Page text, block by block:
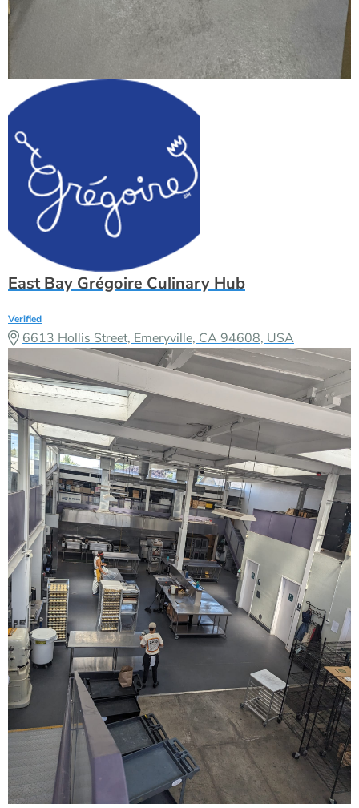
East Bay Grégoire Culinary Hub
Verified
6613 Hollis Street, Emeryville, CA 94608, USA